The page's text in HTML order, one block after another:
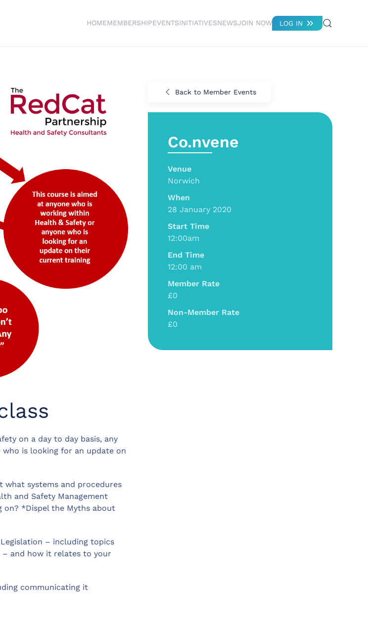
HOMEMEMBERSHIPEVENTSINITIATIVESNEWSJOIN NOW LOG IN
on a day to day basis, any
is looking for an update on
what systems and procedures
and Safety Management
on? *Dispel the Myths about
– including topics
– and how it relates to your
communicating it
Back to Member Events
Co.nvene
Venue
Norwich
When
28 January 2020
Start Time
12:00am
End Time
12:00 am
Member Rate
£0
Non-Member Rate
£0